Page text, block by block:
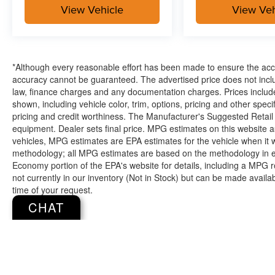
Manhattan KS and have grown to 15 stores
throughout Kansas. They have been voted the
unmatched service and diverse Kia inventory
have set us apart as the preferred dealer in
Topeka.
View Vehicle View
*Although every reasonable effort has been made to ensure the
accuracy cannot be guaranteed. The advertised price does not
law, finance charges and any documentation charges. Prices
shown, including vehicle color, trim, options, pricing and other
pricing and credit worthiness. The Manufacturer's Suggested
equipment. Dealer sets final price. MPG estimates on this website
vehicles, MPG estimates are EPA estimates for the vehicle when
methodology; all MPG estimates are based on the methodology
Economy portion of the EPA's website for details, including a
not currently in our inventory (Not in Stock) but can be made
time of your request.
CHAT